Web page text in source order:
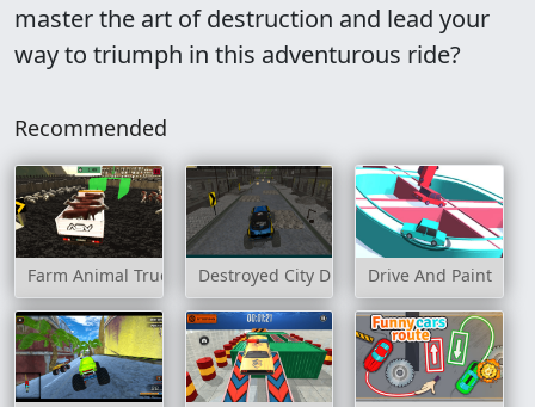
master the art of destruction and lead your
way to triumph in this adventurous ride?
Recommended
Farm Animal Truck Transporter Game
Destroyed City Drive Drive And Paint